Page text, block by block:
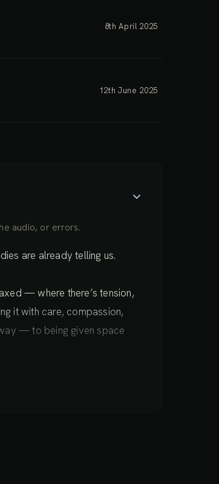
8th April 2025
12th June 2025
audio, or errors.
are already telling us.
— where there’s tension,
it with care, compassion,
— to being given space
subtler — shining the light of